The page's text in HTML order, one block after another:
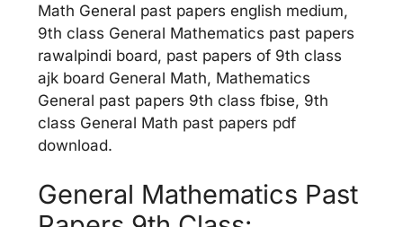
Math General past papers english medium,
9th class General Mathematics past papers
rawalpindi board, past papers of 9th class
ajk board General Math, Mathematics
General past papers 9th class fbise, 9th
class General Math past papers pdf
download.
General Mathematics Past